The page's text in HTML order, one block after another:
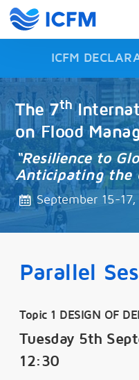
ICFM
The 7th
on Flood
“Resilience to
Anticipating the
September 15-17,
Parallel
Topic 1 DESIGN OF
Tuesday 5th
12:30